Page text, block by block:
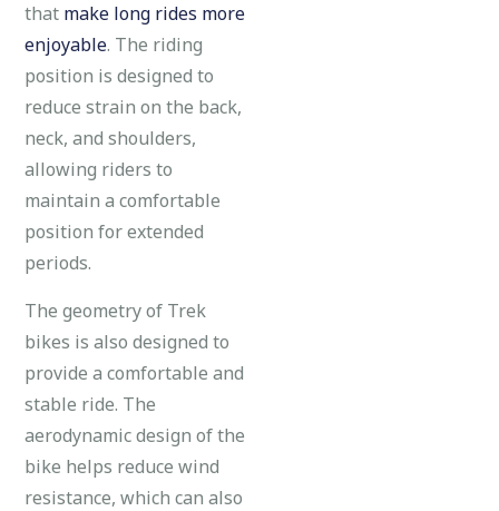
that make long rides more
enjoyable. The riding
position is designed to
reduce strain on the back,
neck, and shoulders,
allowing riders to
maintain a comfortable
position for extended
periods.
The geometry of Trek
bikes is also designed to
provide a comfortable and
stable ride. The
aerodynamic design of the
bike helps reduce wind
resistance, which can also